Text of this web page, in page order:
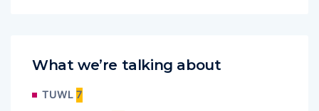
What we’re talking about
TUWL 7